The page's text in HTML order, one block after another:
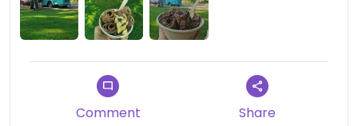
Comment Share